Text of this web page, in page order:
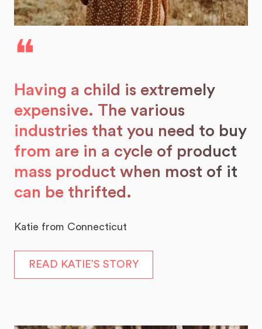
❝
Having a child is extremely
expensive. The various
industries that you need to buy
from are in a cycle of product
mass product when most of it
can be thrifted.
Katie from Connecticut
READ KATIE’S STORY